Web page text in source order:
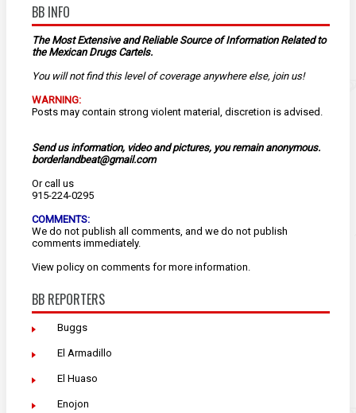
BB INFO
The Most Extensive and Reliable Source of Information Related to
the Mexican Drugs Cartels.
You will not find this level of coverage anywhere else, join us!
WARNING:
Posts may contain strong violent material, discretion is advised.
Send us information, video and pictures, you remain anonymous.
borderlandbeat@gmail.com
Or call us
915-224-0295
COMMENTS:
We do not publish all comments, and we do not publish
comments immediately.
View policy on comments for more information.
BB REPORTERS
Buggs
El Armadillo
El Huaso
Enojon